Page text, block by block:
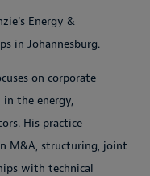
Energy &
in Johannesburg.
on corporate
the energy,
His practice
M&A, structuring, joint
with technical